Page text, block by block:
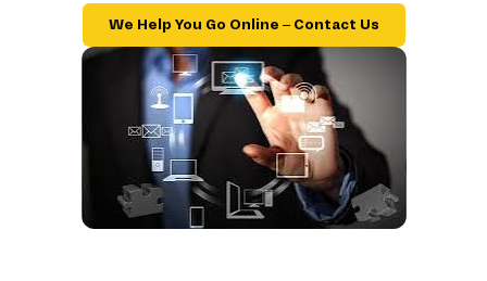
We Help You Go Online – Contact Us